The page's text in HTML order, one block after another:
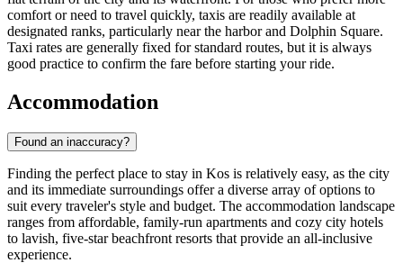
comfort or need to travel quickly, taxis are readily available at
designated ranks, particularly near the harbor and Dolphin Square.
Taxi rates are generally fixed for standard routes, but it is always
good practice to confirm the fare before starting your ride.
Accommodation
Found an inaccuracy?
Finding the perfect place to stay in Kos is relatively easy, as the city
and its immediate surroundings offer a diverse array of options to
suit every traveler's style and budget. The accommodation landscape
ranges from affordable, family-run apartments and cozy city hotels
to lavish, five-star beachfront resorts that provide an all-inclusive
experience.